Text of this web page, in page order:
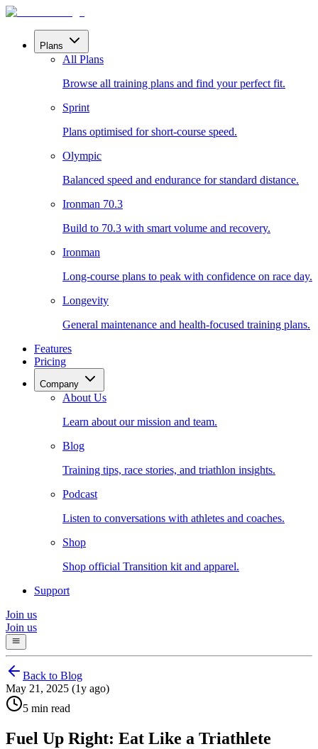
Plans
All Plans
Browse all training plans and find your perfect fit.
Sprint
Plans optimised for short-course speed.
Olympic
Balanced speed and endurance for standard distance.
Ironman 70.3
Build to 70.3 with smart volume and recovery.
Ironman
Long-course plans to peak with confidence on race day.
Longevity
General maintenance and health-focused training plans.
Features
Pricing
Company
About Us
Learn about our mission and team.
Blog
Training tips, race stories, and triathlon insights.
Podcast
Listen to conversations with athletes and coaches.
Shop
Shop official Transition kit and apparel.
Support
Join us
Join us
Back to Blog
May 21, 2025 (1y ago)
5 min read
Fuel Up Right: Eat Like a Triathlete